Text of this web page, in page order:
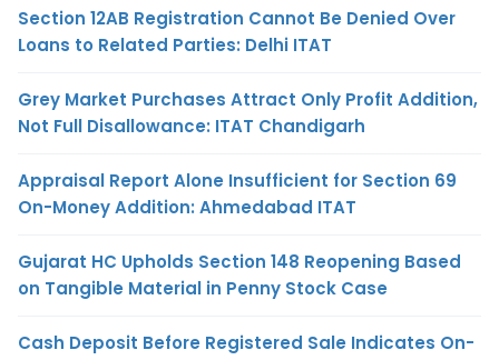
Section 12AB Registration Cannot Be Denied Over
Loans to Related Parties: Delhi ITAT
Grey Market Purchases Attract Only Profit Addition,
Not Full Disallowance: ITAT Chandigarh
Appraisal Report Alone Insufficient for Section 69
On-Money Addition: Ahmedabad ITAT
Gujarat HC Upholds Section 148 Reopening Based
on Tangible Material in Penny Stock Case
Cash Deposit Before Registered Sale Indicates On-